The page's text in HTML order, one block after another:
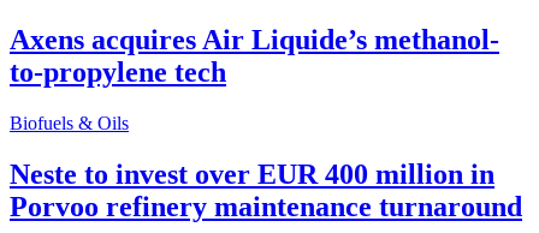
Axens acquires Air Liquide’s methanol-
to-propylene tech
Biofuels & Oils
Neste to invest over EUR 400 million in
Porvoo refinery maintenance turnaround